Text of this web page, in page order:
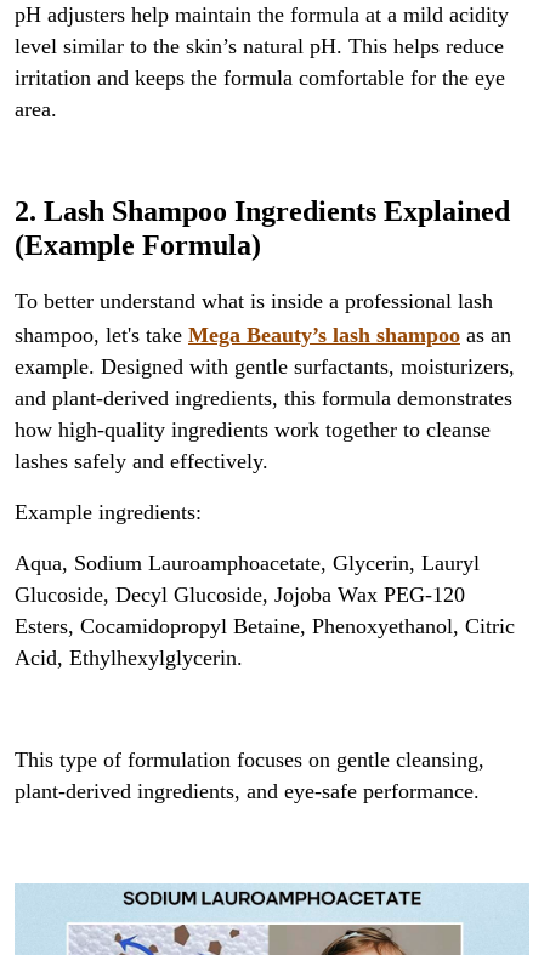
pH adjusters help maintain the formula at a mild acidity
level similar to the skin’s natural pH. This helps reduce
irritation and keeps the formula comfortable for the eye
area.
2. Lash Shampoo Ingredients Explained
(Example Formula)
To better understand what is inside a professional lash
shampoo, let's take Mega Beauty’s lash shampoo as an
example. Designed with gentle surfactants, moisturizers,
and plant-derived ingredients, this formula demonstrates
how high-quality ingredients work together to cleanse
lashes safely and effectively.
Example ingredients:
Aqua, Sodium Lauroamphoacetate, Glycerin, Lauryl
Glucoside, Decyl Glucoside, Jojoba Wax PEG-120
Esters, Cocamidopropyl Betaine, Phenoxyethanol, Citric
Acid, Ethylhexylglycerin.
This type of formulation focuses on gentle cleansing,
plant-derived ingredients, and eye-safe performance.